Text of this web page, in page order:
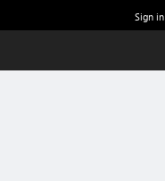
Sign in